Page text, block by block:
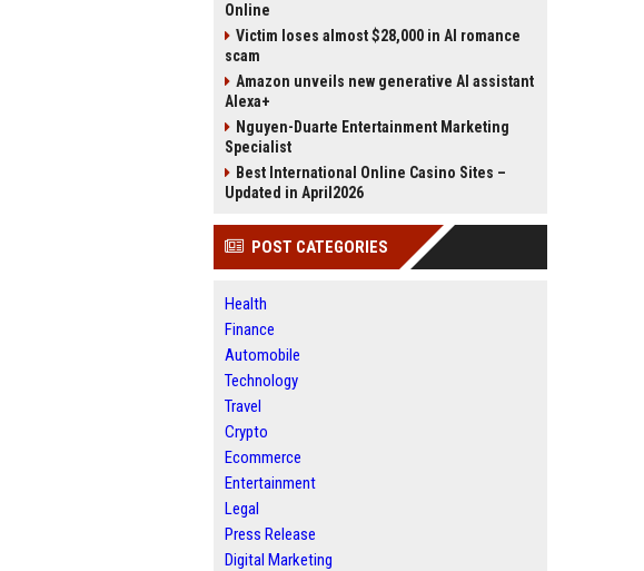
Online
Victim loses almost $28,000 in AI romance
scam
Amazon unveils new generative AI assistant
Alexa+
Nguyen-Duarte Entertainment Marketing
Specialist
Best International Online Casino Sites –
Updated in April2026
POST CATEGORIES
Health
Finance
Automobile
Technology
Travel
Crypto
Ecommerce
Entertainment
Legal
Press Release
Digital Marketing